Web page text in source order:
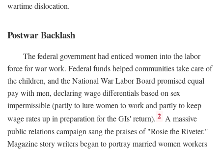
wartime dislocation.
Postwar Backlash
The federal government had enticed women into the labor
force for war work. Federal funds helped communities take care of
the children, and the National War Labor Board promised equal
pay with men, declaring wage differentials based on sex
impermissible (partly to lure women to work and partly to keep
wage rates up in preparation for the GIs' return). 2 A massive
public relations campaign sang the praises of "Rosie the Riveter."
Magazine story writers began to portray married women workers